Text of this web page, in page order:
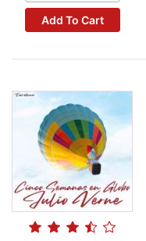
Add To Cart